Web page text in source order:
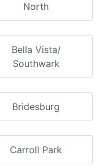
North
Bella Vista/
Southwark
Bridesburg
Carroll Park